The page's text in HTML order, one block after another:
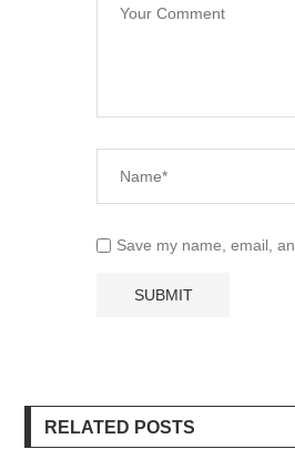
Save my name, email,
RELATED POSTS